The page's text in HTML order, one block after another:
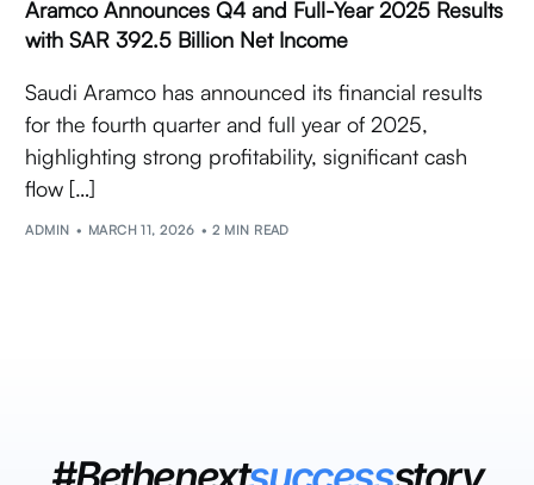
Aramco Announces Q4 and Full-Year 2025 Results
with SAR 392.5 Billion Net Income
Saudi Aramco has announced its financial results
for the fourth quarter and full year of 2025,
highlighting strong profitability, significant cash
flow […]
ADMIN MARCH 11, 2026 2 MIN READ